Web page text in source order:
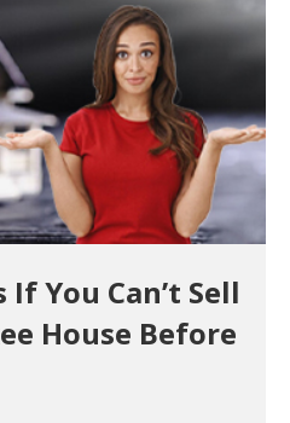
You Can’t Sell
House Before